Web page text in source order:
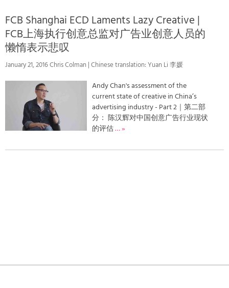
FCB Shanghai ECD Laments Lazy Creative |
FCB上海执行创意总监对广告业创意人员的
懒惰表示悲叹
January 21, 2016 Chris Colman | Chinese translation: Yuan Li 李媛
Andy Chan's assessment of the
current state of creative in China’s
advertising industry - Part 2｜第二部
分： 陈汉辉对中国创意广告行业现状
的评估… »